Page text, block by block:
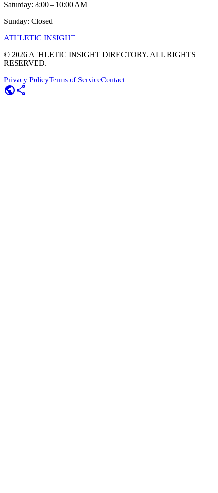
Saturday: 8:00 – 10:00 AM
Sunday: Closed
ATHLETIC INSIGHT
© 2026ATHLETIC INSIGHT DIRECTORY. ALL RIGHTS
RESERVED.
Privacy PolicyTerms of ServiceContact
publicshare